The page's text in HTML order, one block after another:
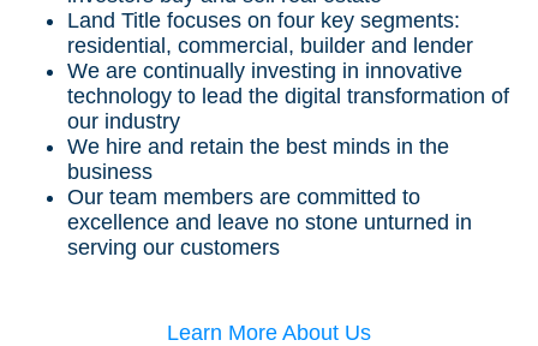
Land Title focuses on four key segments:
residential, commercial, builder and lender
We are continually investing in innovative
technology to lead the digital transformation of
our industry
We hire and retain the best minds in the
business
Our team members are committed to
excellence and leave no stone unturned in
serving our customers
Learn More About Us